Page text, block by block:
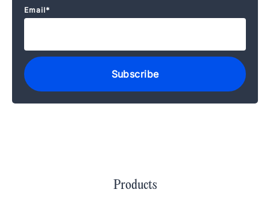
Email*
Products